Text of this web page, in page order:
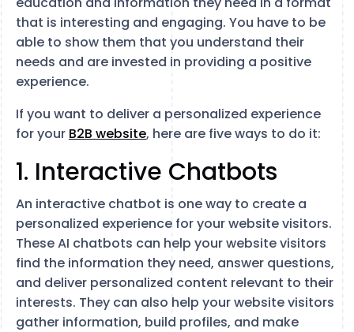
that is interesting and engaging. You have to be
able to show them that you understand their
needs and are invested in providing a positive
experience.
If you want to deliver a personalized experience
for your B2B website, here are five ways to do it:
1. Interactive Chatbots
An interactive chatbot is one way to create a
personalized experience for your website visitors.
These AI chatbots can help your website visitors
find the information they need, answer questions,
and deliver personalized content relevant to their
interests. They can also help your website visitors
gather information, build profiles, and make